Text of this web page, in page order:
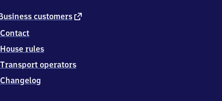
customers external
Contact
House rules
Transport operators
Changelog